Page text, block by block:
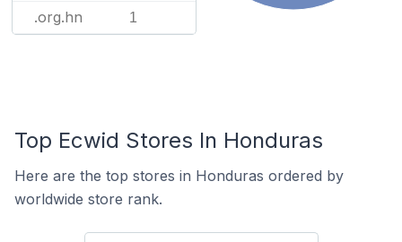
.org.hn 1
Top Ecwid Stores In Honduras
Here are the top stores in Honduras ordered by
worldwide store rank.